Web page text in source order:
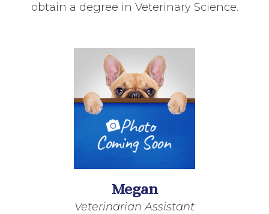
obtain a degree in Veterinary Science.
Megan
Veterinarian Assistant